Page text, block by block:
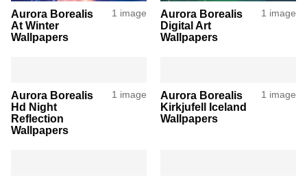
Aurora Borealis
At Winter
Wallpapers
1 image
Aurora Borealis
Digital Art
Wallpapers
1 image
Aurora Borealis
Hd Night
Reflection
Wallpapers
1 image
Aurora Borealis
Kirkjufell Iceland
Wallpapers
1 image